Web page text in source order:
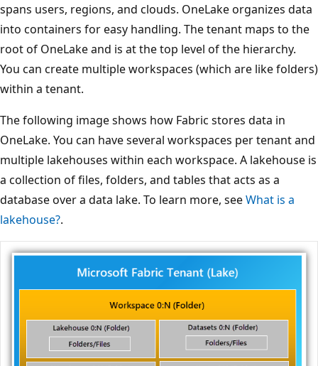
spans users, regions, and clouds. OneLake organizes data
into containers for easy handling. The tenant maps to the
root of OneLake and is at the top level of the hierarchy.
You can create multiple workspaces (which are like folders)
within a tenant.
The following image shows how Fabric stores data in
OneLake. You can have several workspaces per tenant and
multiple lakehouses within each workspace. A lakehouse is
a collection of files, folders, and tables that acts as a
database over a data lake. To learn more, seeWhat is a
lakehouse?.